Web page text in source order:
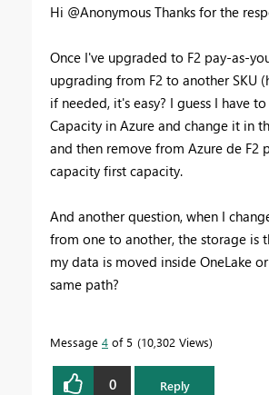
Hi @Anonymous Thanks for the
Once I've upgraded to F2 pay-as-
upgrading from F2 to another SKU
if needed, it's easy? I guess I have
Capacity in Azure and change it in
and then remove from Azure de F2
capacity first capacity.
And another question, when I
from one to another, the storage is
my data is moved inside OneLake
same path?
Message 4 of 5 10,302 Views
0 Reply